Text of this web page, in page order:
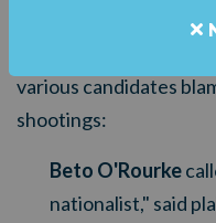
aftermath of this
various candidates
shootings:
Beto O'Rourke
nationalist," said